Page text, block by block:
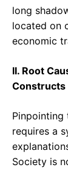
long
located on
economic
II. Root
Constructs
requires a
Society is